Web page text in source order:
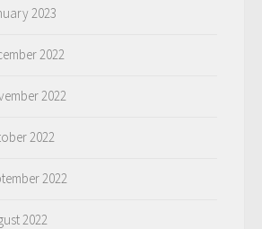
2023
2022
2022
2022
2022
2022